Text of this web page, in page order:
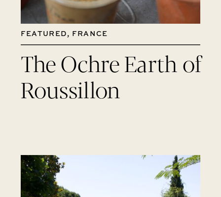
The Ochre Earth of
Roussillon
FEATURED , FRANCE